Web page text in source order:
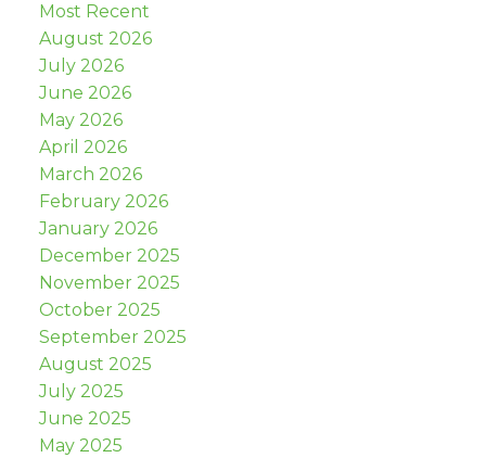
Most Recent
August 2026
July 2026
June 2026
May 2026
April 2026
March 2026
February 2026
January 2026
December 2025
November 2025
October 2025
September 2025
August 2025
July 2025
June 2025
May 2025